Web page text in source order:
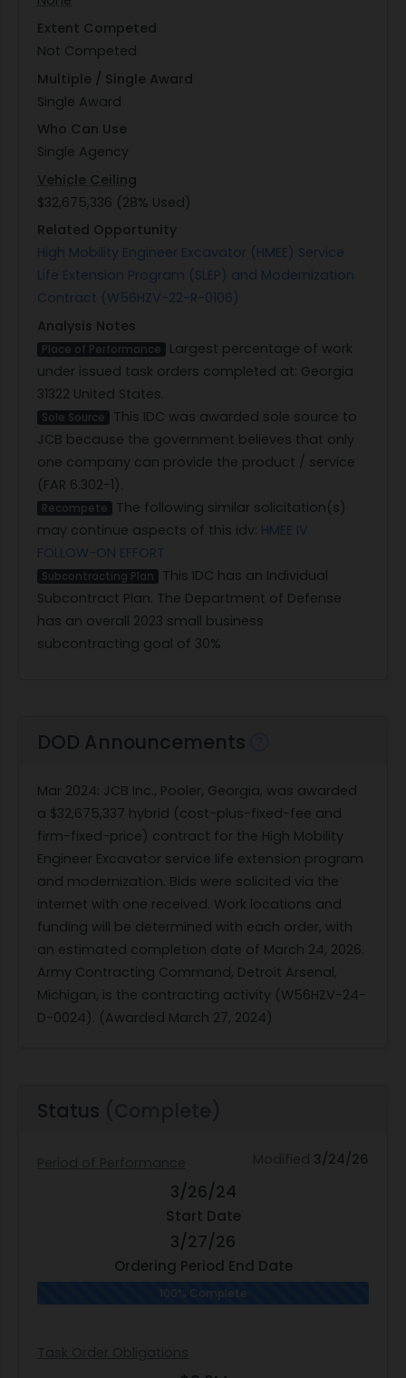
Extent Competed
Not Competed
Multiple / Single Award
Single Award
Who Can Use
Single Agency
Vehicle Ceiling
$32,675,336 (28% Used)
Related Opportunity
High Mobility Engineer Excavator (HMEE) Service
Life Extension Program (SLEP) and Modernization
Contract (W56HZV-22-R-0106)
Analysis Notes
Place of Performance
Largest percentage of work
under issued task orders completed at: Georgia
31322 United States.
Sole Source
This IDC was awarded sole source to
JCB because the government believes that only
one company can provide the product / service
(FAR 6.302-1).
Recompete
The following similar solicitation(s)
may continue aspects of this idv: HMEE IV
FOLLOW-ON EFFORT
Subcontracting Plan
This IDC has an Individual
Subcontract Plan. The Department of Defense
has an overall 2023 small business
subcontracting goal of 30%
DOD Announcements
Mar 2024: JCB Inc., Pooler, Georgia, was awarded
a $32,675,337 hybrid (cost-plus-fixed-fee and
firm-fixed-price) contract for the High Mobility
Engineer Excavator service life extension program
and modernization. Bids were solicited via the
internet with one received. Work locations and
funding will be determined with each order, with
an estimated completion date of March 24, 2026.
Army Contracting Command, Detroit Arsenal,
Michigan, is the contracting activity (W56HZV-24-
D-0024). (Awarded March 27, 2024)
Status
3/24/26
3/26/24
Start Date
3/27/26
Ordering Period End Date
100% Complete